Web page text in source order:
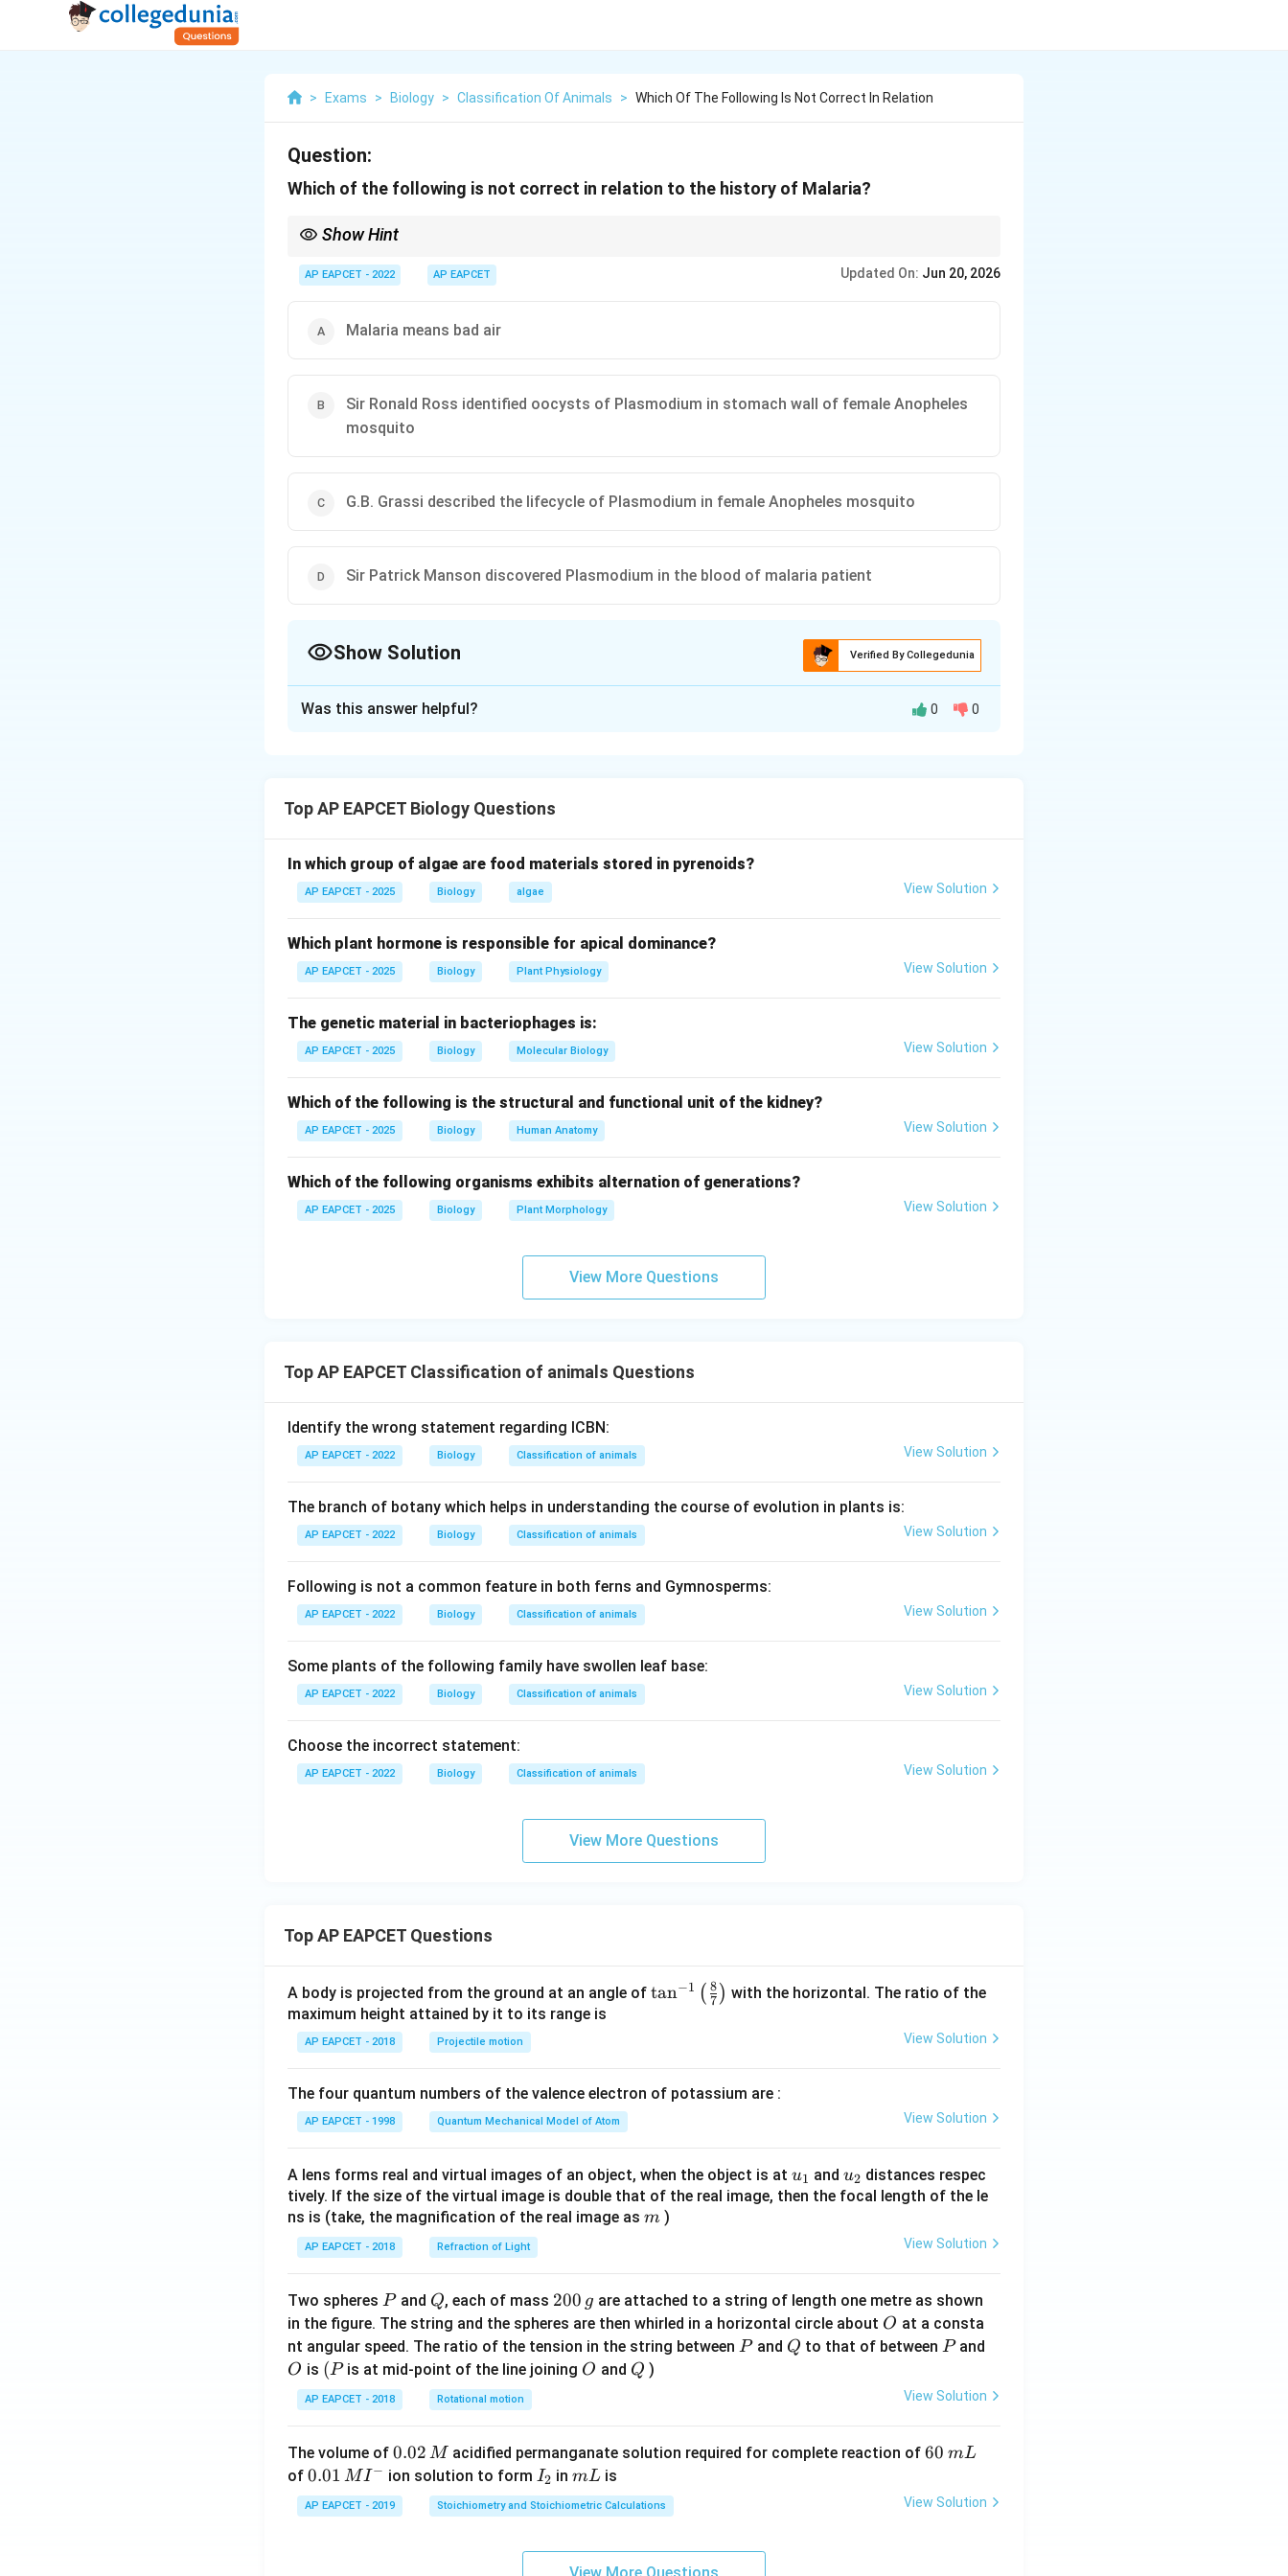
> Exams > Biology > Classification Of Animals > Which Of The Following Is Not Correct In Relation
Question:
Which of the following is not correct in relation to the history of Malaria?
Show Hint
AP EAPCET - 2022 AP EAPCET Updated On: Jun 20, 2026
Malaria means bad air
Sir Ronald Ross identified oocysts of Plasmodium in stomach wall of female Anopheles
mosquito
G.B. Grassi described the lifecycle of Plasmodium in female Anopheles mosquito
Sir Patrick Manson discovered Plasmodium in the blood of malaria patient
Show Solution Verified By Collegedunia
The term malaria historically means "bad air" due to association with swampy regions.
Ronald Ross discovered oocysts of Plasmodium in Anopheles mosquito stomach wall, proving
mosquito transmission.
Grassi described the complete life cycle of Plasmodium in Anopheles mosquito.
Manson proposed mosquito transmission theory but did NOT discover Plasmodium in human blood.
This discovery was made earlier by Charles Laveran.
Step 6: Final conclusion.
Thus, statement (4) is incorrect.
Was this answer helpful? 0 0
Top AP EAPCET Biology Questions
In which group of algae are food materials stored in pyrenoids?
AP EAPCET - 2025 Biology algae View Solution
Which plant hormone is responsible for apical dominance?
AP EAPCET - 2025 Biology Plant Physiology View Solution
The genetic material in bacteriophages is:
AP EAPCET - 2025 Biology Molecular Biology View Solution
Which of the following is the structural and functional unit of the kidney?
AP EAPCET - 2025 Biology Human Anatomy View Solution
Which of the following organisms exhibits alternation of generations?
AP EAPCET - 2025 Biology Plant Morphology View Solution
View More Questions
Top AP EAPCET Classification of animals Questions
Identify the wrong statement regarding ICBN:
AP EAPCET - 2022 Biology Classification of animals View Solution
The branch of botany which helps in understanding the course of evolution in plants is:
AP EAPCET - 2022 Biology Classification of animals View Solution
Following is not a common feature in both ferns and Gymnosperms:
AP EAPCET - 2022 Biology Classification of animals View Solution
Some plants of the following family have swollen leaf base:
AP EAPCET - 2022 Biology Classification of animals View Solution
Choose the incorrect statement:
AP EAPCET - 2022 Biology Classification of animals View Solution
View More Questions
Top AP EAPCET Questions
A body is projected from the ground at an angle of \ta
t(
{8}
{7}
\ri
tan−1 ( 7
8 ) with the horizontal. The ratio of the
maximum height attained by it to its range is
AP EAPCET - 2018 Projectile motion View Solution
The four quantum numbers of the valence electron of potassium are :
AP EAPCET - 1998 Quantum Mechanical Model of Atom View Solution
A lens forms real and virtual images of an object, when the object is at u_
{1}
u1 and u_
{2}
u2 distances respec
tively. If the size of the virtual image is double that of the real image, then the focal length of the le
ns is (take, the magnification of the real image as m
m )
AP EAPCET - 2018 Refraction of Light View Solution
Two spheres P
Pand Q
Q, each of mass 2
0
0
\,
200 g are attached to a string of length one metre as shown
in the figure. The string and the spheres are then whirled in a horizontal circle about O
O at a consta
nt angular speed. The ratio of the tension in the string between P
Pand Q
Q to that of between P
Pand
O
O is (P
(Pis at mid-point of the line joining O
O and Q
Q )
AP EAPCET - 2018 Rotational motion View Solution
The volume of 0.
0
2
\,
0.02 M acidified permanganate solution required for complete reaction of6
\,
60 mL
of 0.0
1\,
MI
0.01 MI− ion solution to form I
_
2
I2 inm
L
mL is
AP EAPCET - 2019 Stoichiometry and Stoichiometric Calculations View Solution